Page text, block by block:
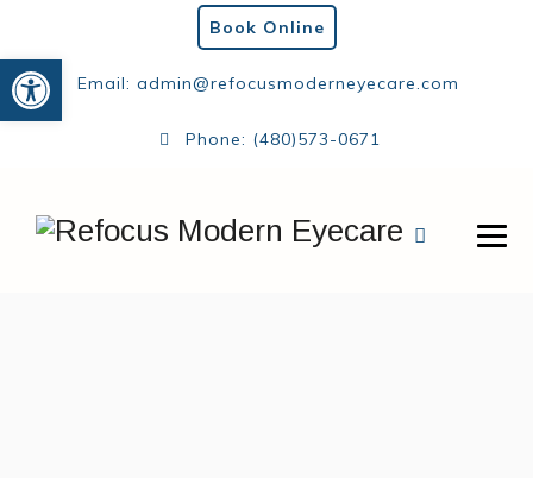
Book Online
Email: admin@refocusmoderneyecare.com
Phone: (480)573-0671
Open toolbar